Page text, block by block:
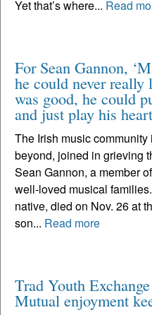
Yet that’s where... Read
For Sean Gannon,
he could never
was good, he could
and just play his
The Irish music
beyond, joined in grieving
Sean Gannon, a member
well-loved musical
native, died on Nov. 26 at
son... Read more
Trad Youth
Mutual enjoyment